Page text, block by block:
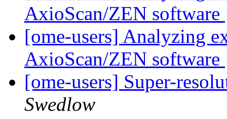
AxioScan/ZEN software
[ome-users] Analyzing
AxioScan/ZEN software
[ome-users] Super-
Swedlow